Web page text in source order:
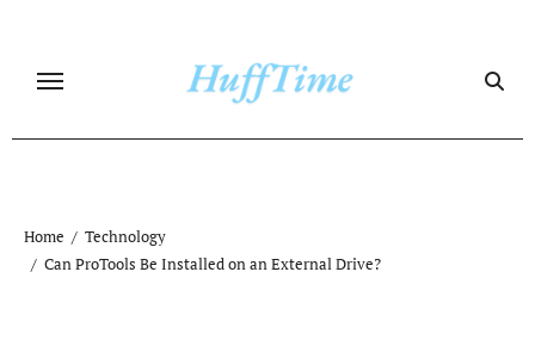
content
Home
Technology
Can ProTools Be Installed on an External Drive?